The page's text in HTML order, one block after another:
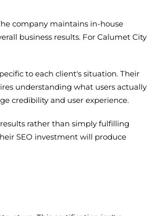
company maintains in-house
business results. For Calumet City
to each client's situation. Their
understanding what users actually
credibility and user experience.
rather than simply fulfilling
SEO investment will produce